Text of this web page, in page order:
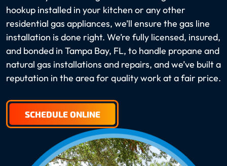
hookup installed in your kitchen or any other
residential gas appliances, we’ll ensure the gas line
installation is done right. We’re fully licensed, insured,
and bonded in Tampa Bay, FL, to handle propane and
natural gas installations and repairs, and we’ve built a
reputation in the area for quality work at a fair price.
SCHEDULE ONLINE